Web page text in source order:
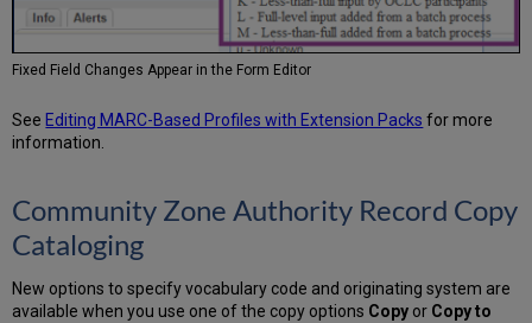
Fixed Field Changes Appear in the Form Editor
See Editing MARC-Based Profiles with Extension Packs for more
information.
Community Zone Authority Record Copy
Cataloging
New options to specify vocabulary code and originating system are
available when you use one of the copy options Copy or Copy to